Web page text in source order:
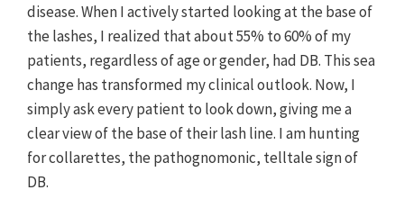
disease. When I actively started looking at the base of
the lashes, I realized that about 55% to 60% of my
patients, regardless of age or gender, had DB. This sea
change has transformed my clinical outlook. Now, I
simply ask every patient to look down, giving me a
clear view of the base of their lash line. I am hunting
for collarettes, the pathognomonic, telltale sign of
DB.